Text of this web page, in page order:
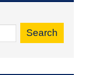
Search